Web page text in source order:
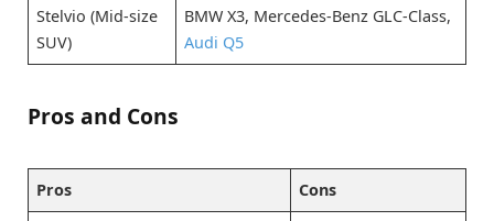
Stelvio (Mid-size
SUV)
BMW X3, Mercedes-Benz GLC-Class,
Audi Q5
Pros and Cons
Pros Cons